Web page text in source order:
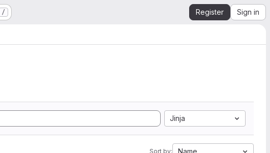
/ Register Sign in
Jinja
Sort by: Name